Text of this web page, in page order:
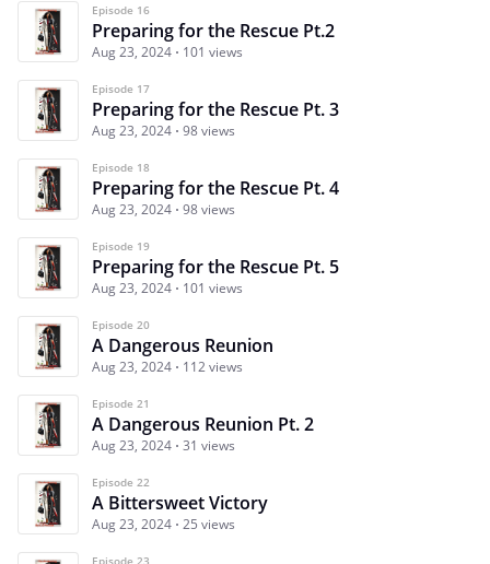
Episode 16
Preparing for the Rescue Pt.2
Aug 23, 2024 101 views
Episode 17
Preparing for the Rescue Pt. 3
Aug 23, 2024 98 views
Episode 18
Preparing for the Rescue Pt. 4
Aug 23, 2024 98 views
Episode 19
Preparing for the Rescue Pt. 5
Aug 23, 2024 101 views
Episode 20
A Dangerous Reunion
Aug 23, 2024 112 views
Episode 21
A Dangerous Reunion Pt. 2
Aug 23, 2024 31 views
Episode 22
A Bittersweet Victory
Aug 23, 2024 25 views
Episode 23